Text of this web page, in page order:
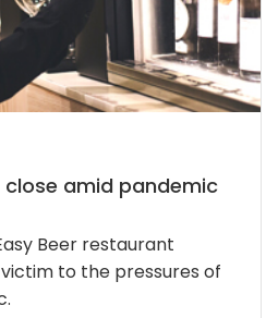
close amid pandemic
Beer restaurant
to the pressures of